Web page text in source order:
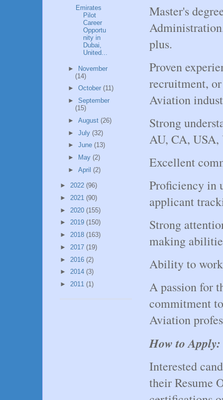
Master's
plus.
Proven
recruitment,
Aviation
Strong
AU, CA,
Excellent
Proficiency in
applicant
Strong
making
Ability to
A passion for
commitment
Aviation
How to Apply:
Interested
their Resume
Emirates
Pilot
Career
Opportu
nity in
Dubai,
United...
► November
(14)
► October (11)
► September
(15)
► August (26)
► July (32)
► June (13)
►
May (2)
► April (2)
► 2022 (96)
► 2021 (90)
► 2020 (155)
► 2019 (150)
► 2018 (163)
► 2017 (19)
► 2016 (2)
► 2014 (3)
► 2011 (1)